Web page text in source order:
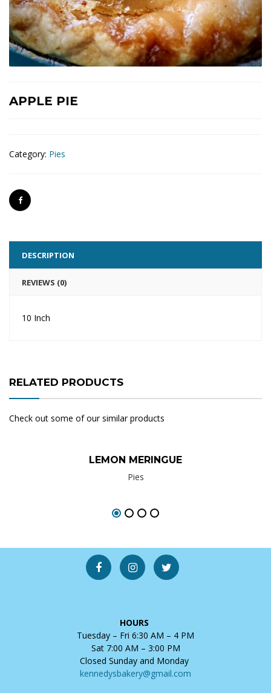
APPLE PIE
Category: Pies
DESCRIPTION
REVIEWS (0)
10 Inch
RELATED PRODUCTS
Check out some of our similar products
LEMON MERINGUE
Pies
HOURS
Tuesday – Fri 6:30 AM – 4 PM
Sat 7:00 AM – 3:00 PM
Closed Sunday and Monday
kennedysbakery@gmail.com